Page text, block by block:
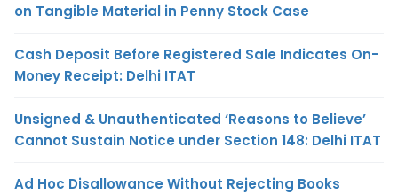
on Tangible Material in Penny Stock Case
Cash Deposit Before Registered Sale Indicates On-
Money Receipt: Delhi ITAT
Unsigned & Unauthenticated ‘Reasons to Believe’
Cannot Sustain Notice under Section 148: Delhi ITAT
Ad Hoc Disallowance Without Rejecting Books